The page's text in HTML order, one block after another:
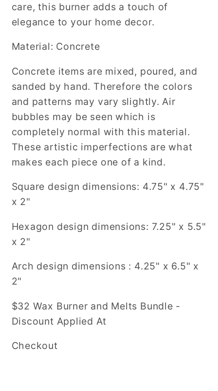
care, this burner adds a touch of
elegance to your home decor.
Material: Concrete
Concrete items are mixed, poured, and
sanded by hand. Therefore the colors
and patterns may vary slightly. Air
bubbles may be seen which is
completely normal with this material.
These artistic imperfections are what
makes each piece one of a kind.
Square design dimensions: 4.75" x 4.75"
x 2"
Hexagon design dimensions: 7.25" x 5.5"
x 2"
Arch design dimensions : 4.25" x 6.5" x
2"
$32 Wax Burner and Melts Bundle -
Discount Applied At
Checkout